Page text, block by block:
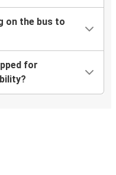
on the bus to
for